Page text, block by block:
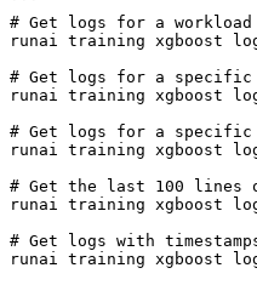
```
# Get logs for a workload
runai training xgboost
# Get logs for a specific
runai training xgboost
# Get logs for a specific
runai training xgboost
# Get the last 100 lines
runai training xgboost
# Get logs with
runai training xgboost